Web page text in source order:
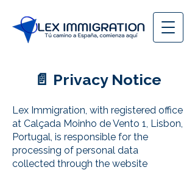
📄 Privacy Notice
Lex Immigration, with registered office
at Calçada Moinho de Vento 1, Lisbon,
Portugal, is responsible for the
processing of personal data
collected through the website